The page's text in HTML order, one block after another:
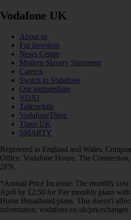
Vodafone UK
About us
For investors
News Centre
Modern Slavery Statement
Careers
Switch to Vodafone
Our partnerships
VOXI
Talkmobile
VodafoneThree
Three UK
SMARTY
Registered in England and Wales.
Office: Vodafone House, The
2FN.
*Annual Price Increase: The monthly cost
April by £2.50 for Pay monthly plans
Home Broadband plans. This doesn't
information: vodafone.co.uk/pricechanges